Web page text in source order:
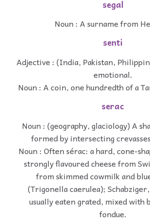
segal
Noun : A surname from
senti
Adjective : (India, Pakistan,
emotional.
Noun : A coin, one hundredth of a
serac
Noun : (geography, glaciology) A
formed by intersecting
Noun : Often sérac: a hard, cone-
strongly flavoured cheese from
from skimmed cowmilk and
(Trigonella caerulea);
usually eaten grated, mixed with
fondue.